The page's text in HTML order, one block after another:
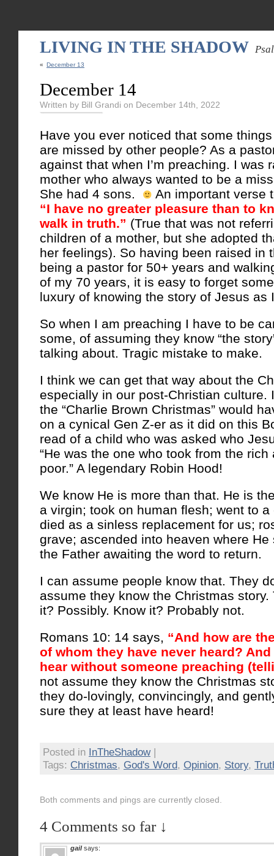
LIVING IN THE SHADOW
« December 13
December 14
Written by Bill Grandi on December 14th, 2022
Have you ever noticed that some
are missed by other people? As a
against that when I’m preaching. I was
mother who always wanted to be a
She had 4 sons.
An important verse
“I have no greater pleasure than to
walk in truth.” (True that was not
children of a mother, but she adopted
her feelings). So having been raised in
being a pastor for 50+ years and
of my 70 years, it is easy to forget
luxury of knowing the story of Jesus as
So when I am preaching I have to be
some, of assuming they know “the
talking about. Tragic mistake to make.
I think we can get that way about the
especially in our post-Christian culture.
the “Charlie Brown Christmas” would
on a cynical Gen Z-er as it did on this
read of a child who was asked who
“He was the one who took from the
poor.” A legendary Robin Hood!
We know He is more than that. He is
a virgin; took on human flesh; went to a
died as a sinless replacement for us;
grave; ascended into heaven where
the Father awaiting the word to return.
I can assume people know that. They
assume they know the Christmas story.
it? Possibly. Know it? Probably not.
Romans 10: 14 says, “And how are
of whom they have never heard?
hear without someone preaching
not assume they know the Christmas
they do-lovingly, convincingly, and
sure they at least have heard!
Posted in InTheShadow|
Tags: Christmas, God's Word, Opinion, Story,
Both comments and pings are currently closed.
4 Comments so far ↓
gail says: